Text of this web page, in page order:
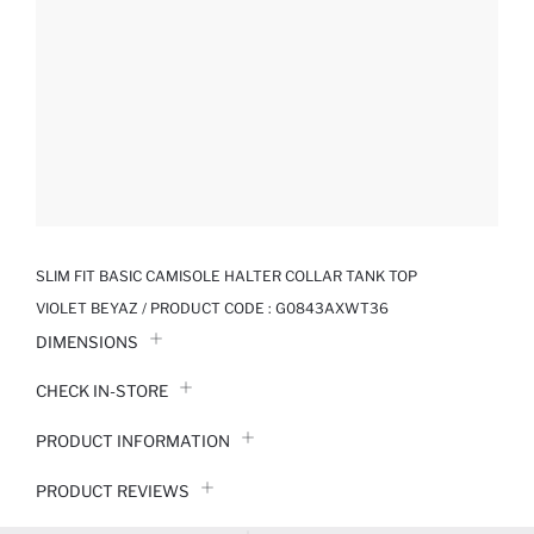
SLIM FIT BASIC CAMISOLE HALTER COLLAR TANK TOP
VIOLET BEYAZ / PRODUCT CODE : G0843AXWT36
DIMENSIONS
CHECK IN-STORE
PRODUCT INFORMATION
PRODUCT REVIEWS